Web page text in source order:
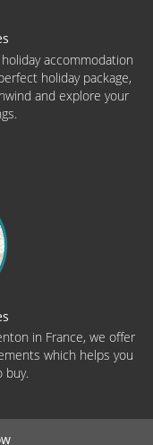
accommodation
holiday package,
and explore your
in France, we offer
which helps you
buy.